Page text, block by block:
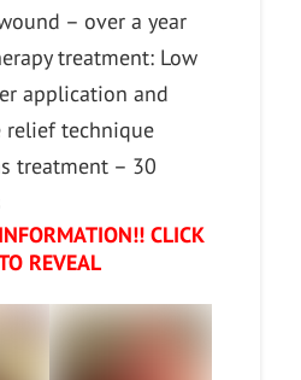
– over a year
treatment: Low
application and
relief technique
treatment – 30
CLICK
REVEAL